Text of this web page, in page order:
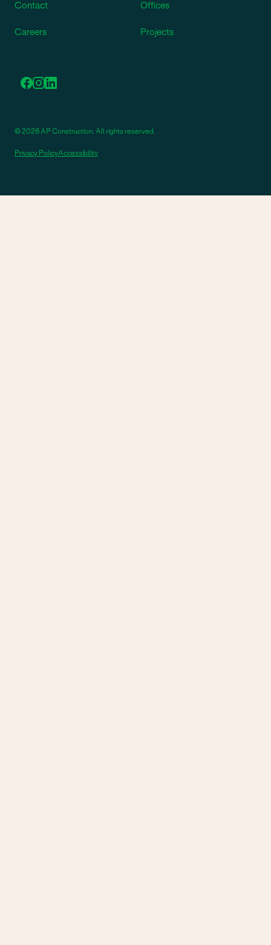
Contact
Careers
Offices
Projects
© 2026 AP Construction. All rights reserved.
Privacy PolicyAccessibility